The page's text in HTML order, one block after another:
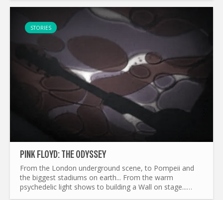
year. Tracks...
STORIES
PINK FLOYD: THE ODYSSEY
From the London underground scene, to Pompeii and
the biggest stadiums on earth... From the warm
psychedelic light shows to building a Wall on stage...